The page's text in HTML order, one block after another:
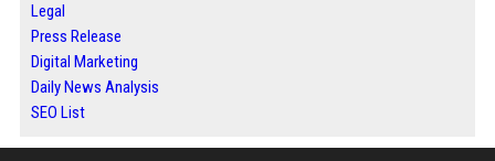
Legal
Press Release
Digital Marketing
Daily News Analysis
SEO List